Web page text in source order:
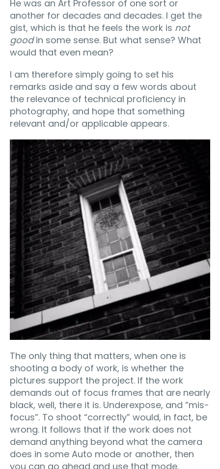
He was an Art Professor of one sort or
another for decades and decades. I get the
gist, which is that he feels the work is not
goodin some sense. But what sense? What
would that even mean?
I am therefore simply going to set his
remarks aside and say a few words about
the relevance of technical proficiency in
photography, and hope that something
relevant and/or applicable appears.
The only thing that matters, when one is
shooting a body of work, is whether the
pictures support the project. If the work
demands out of focus frames that are nearly
black, well, there it is. Underexpose, and “mis-
focus”. To shoot “correctly” would, in fact, be
wrong. It follows that if the work does not
demand anything beyond what the camera
does in some Auto mode or another, then
you can go ahead and use that mode.